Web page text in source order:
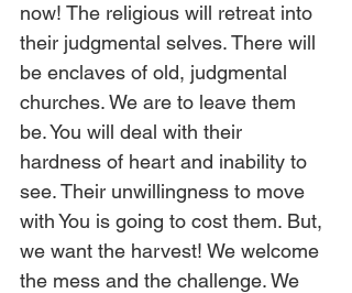
now! The religious will retreat into
their judgmental selves. There will
be enclaves of old, judgmental
churches. We are to leave them
be. You will deal with their
hardness of heart and inability to
see. Their unwillingness to move
with You is going to cost them. But,
we want the harvest! We welcome
the mess and the challenge. We